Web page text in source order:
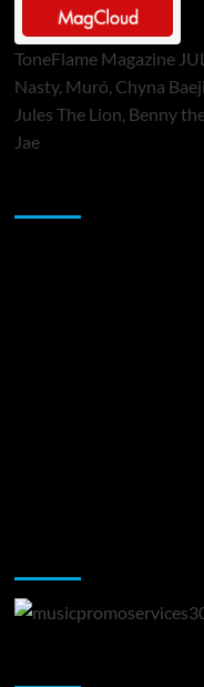
ToneFlame Magazine
Nasty, Muró, Chyna
Jules The Lion, Benny
Jae